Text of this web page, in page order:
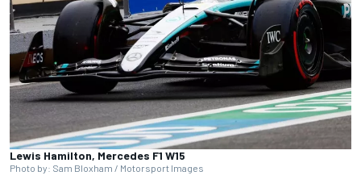
Lewis Hamilton, Mercedes F1 W15
Photo by: Sam Bloxham / Motorsport Images